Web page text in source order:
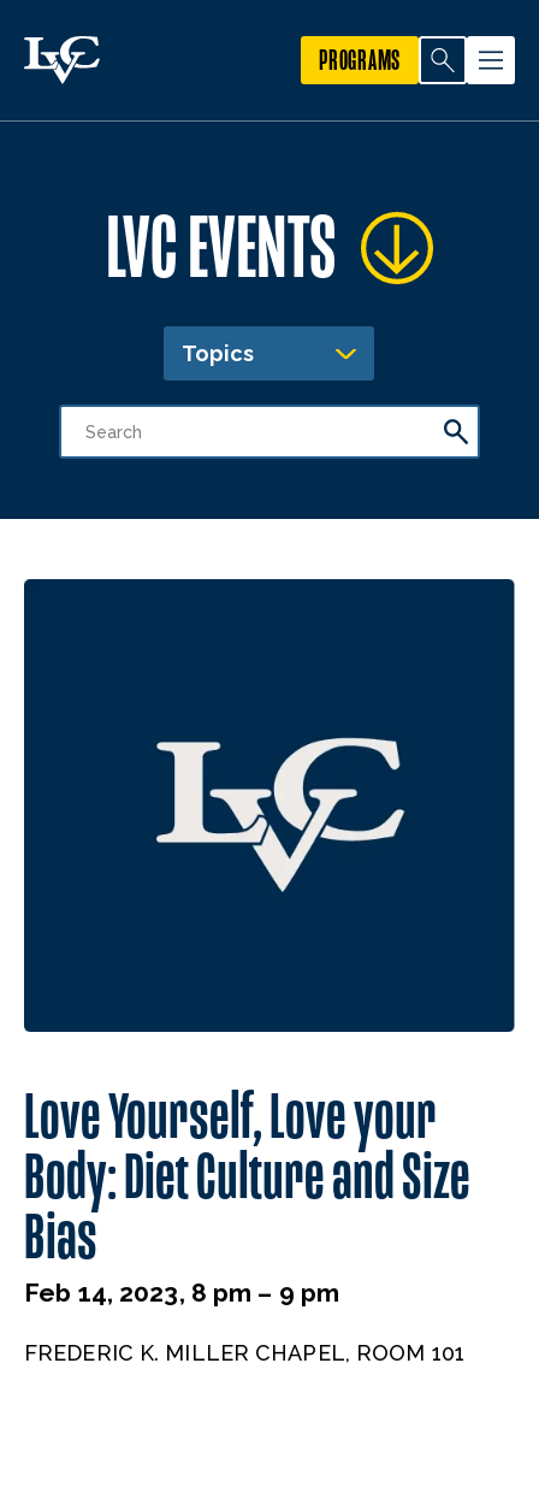
PROGRAMS
LVC EVENTS
Topics
Love Yourself, Love your
Body: Diet Culture and Size
Bias
Feb 14, 2023, 8 pm – 9 pm
FREDERIC K. MILLER CHAPEL, ROOM 101